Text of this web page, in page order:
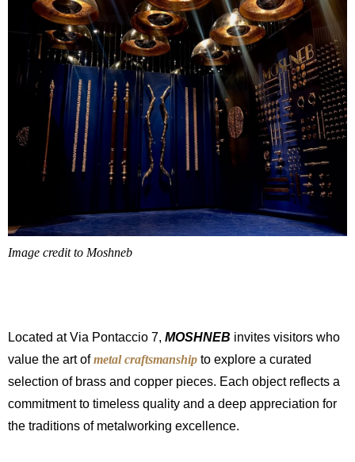
Image credit to Moshneb
Located at Via Pontaccio 7, MOSHNEB invites visitors who
value the art ofmetal craftsmanship to explore a curated
selection of brass and copper pieces. Each object reflects a
commitment to timeless quality and a deep appreciation for
the traditions of metalworking excellence.